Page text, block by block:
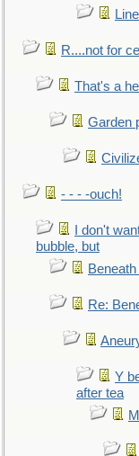
R....not for
That's a
Garden
- - - -ouch!
I don't
bubble, but
Re:
Y
after tea